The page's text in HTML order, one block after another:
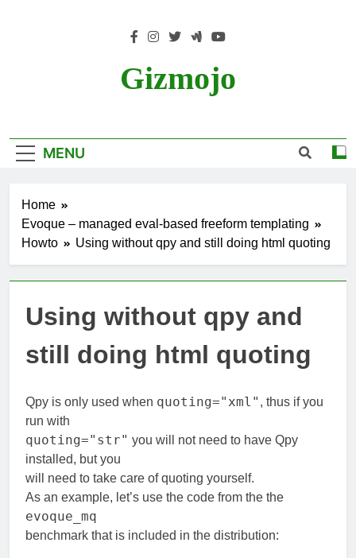
Gizmojo
MENU
Home
Evoque – managed eval-based freeform templating
Howto
Using without qpy and still doing html quoting
Using without qpy and
still doing html quoting
Qpy is only used when quoting="xml" , thus if you
run with
quoting="str" you will not need to have Qpy
installed, but you
will need to take care of quoting yourself.
As an example, let’s use the code from the the
evoque_mq
benchmark that is included in the distribution: